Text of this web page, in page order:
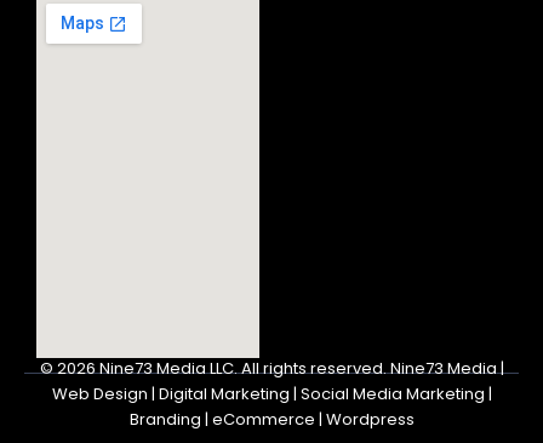
© 2026Nine73 Media LLC.All rights reserved. Nine73 Media |
Web Design | Digital Marketing | Social Media Marketing |
Branding | eCommerce | Wordpress